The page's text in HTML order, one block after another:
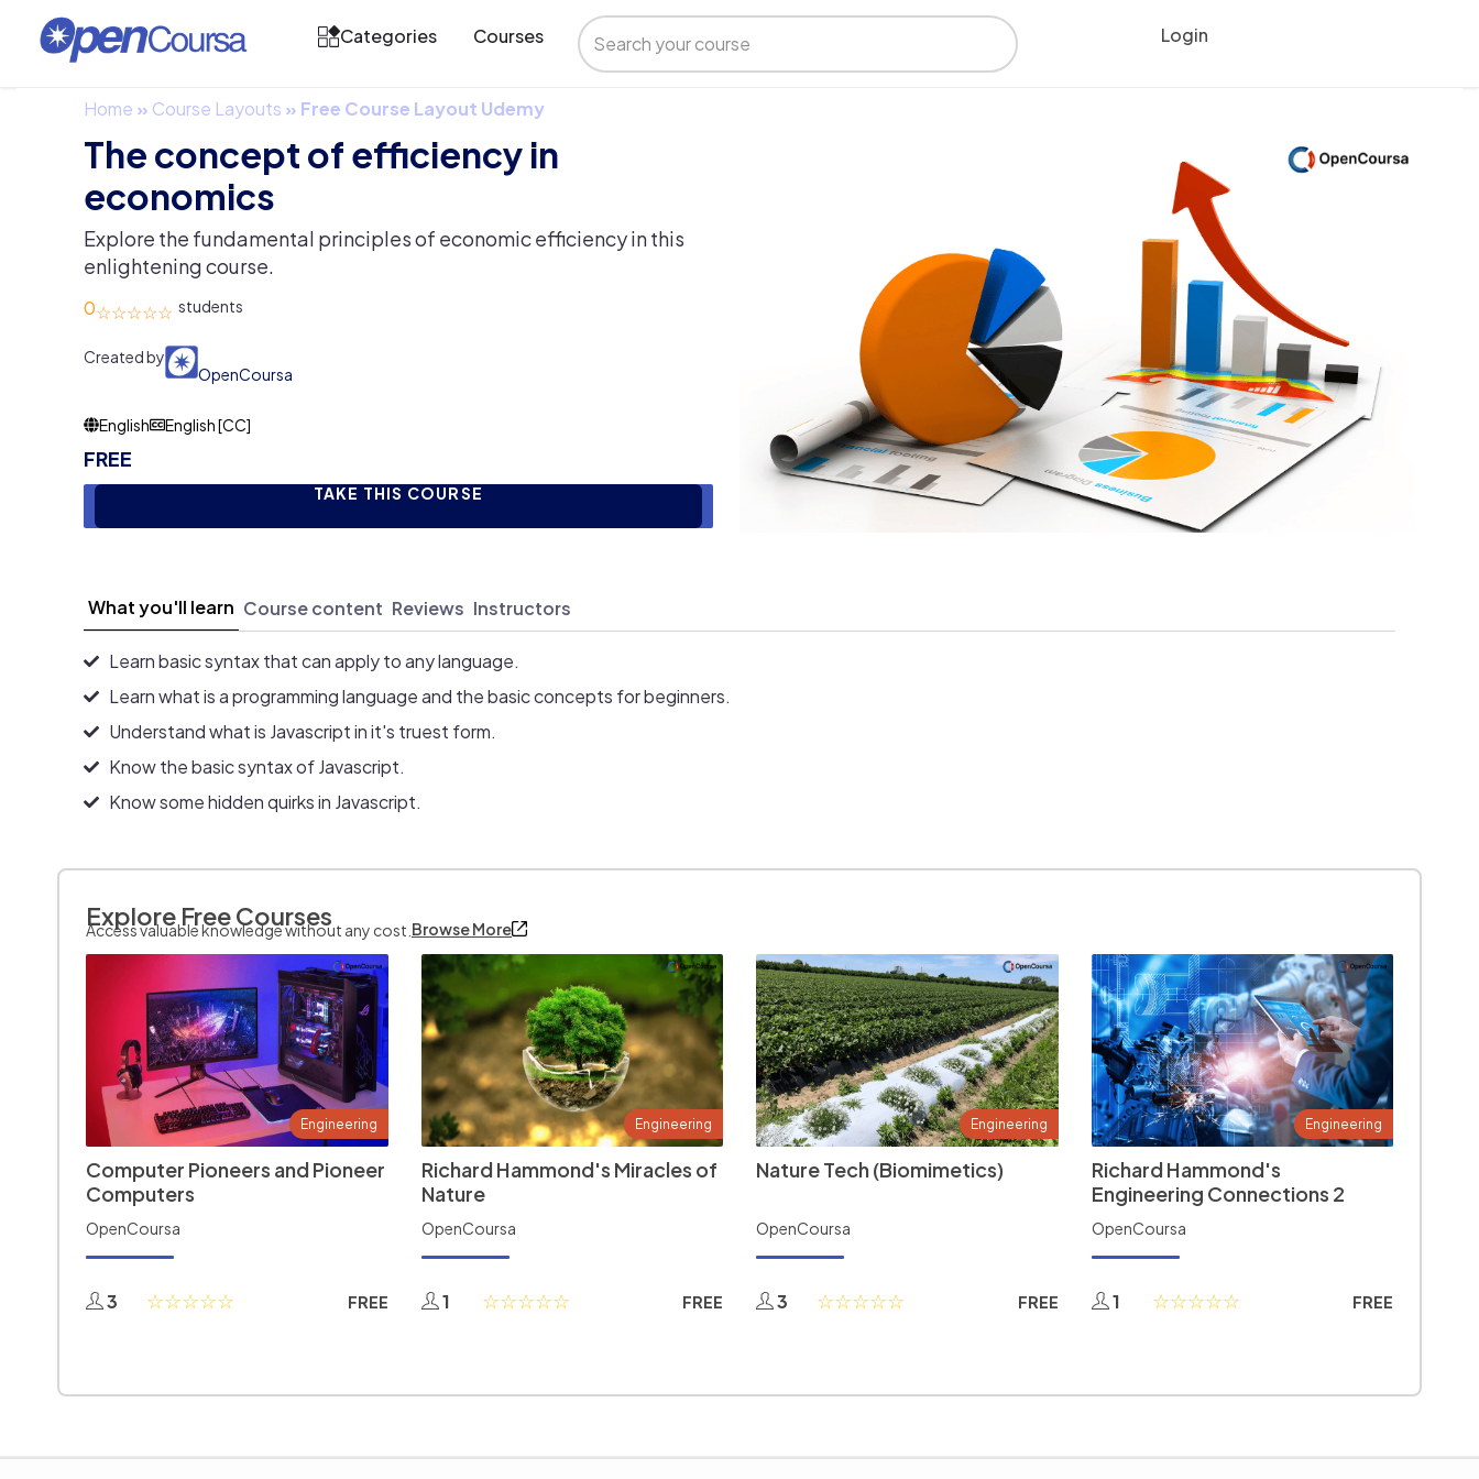
Categories Courses Login
Home » Course Layouts » Free Course Layout Udemy
The concept of efficiency in
economics
Explore the fundamental principles of economic efficiency in this
enlightening course.
0
Created by
OpenCoursa
English English [CC]
FREE
TAKE THIS COURSE
What you'll learn Course content Reviews Instructors
Learn basic syntax that can apply to any language.
Learn what is a programming language and the basic concepts for beginners.
Understand what is Javascript in it's truest form.
Know the basic syntax of Javascript.
Know some hidden quirks in Javascript.
Explore Free Courses
Access valuable knowledge without any cost. Browse More
Engineering
Computer Pioneers and Pioneer
Computers
OpenCoursa
3 FREE
Engineering
Richard Hammond's Miracles of
Nature
OpenCoursa
1 FREE
Engineering
Nature Tech (Biomimetics)
OpenCoursa
3 FREE
Engineering
Richard Hammond's
Engineering Connections 2
OpenCoursa
1 FREE